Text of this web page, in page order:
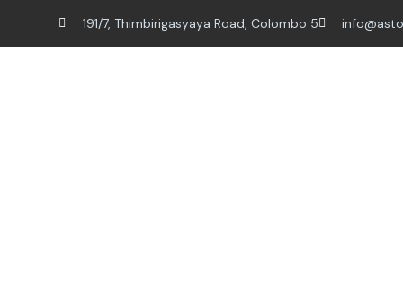
191/7, Thimbirigasyaya Road, Colombo 5